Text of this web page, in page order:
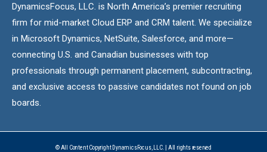
DynamicsFocus, LLC. is North America’s premier recruiting
firm for mid-market Cloud ERP and CRM talent. We specialize
in Microsoft Dynamics, NetSuite, Salesforce, and more—
connecting U.S. and Canadian businesses with top
professionals through permanent placement, subcontracting,
and exclusive access to passive candidates not found on job
boards.
© All Content Copyright DynamicsFocus, LLC. | All rights reserved